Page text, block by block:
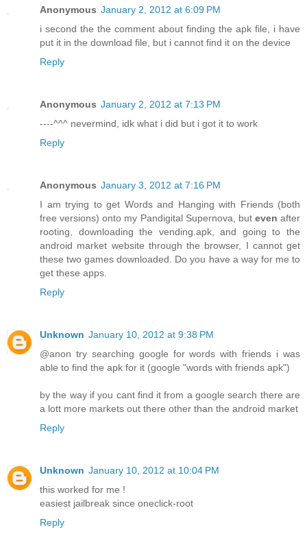
Anonymous January 2, 2012 at 6:09 PM
i second the the comment about finding the apk file, i have
put it in the download file, but i cannot find it on the device
Reply
Anonymous January 2, 2012 at 7:13 PM
----^^^ nevermind, idk what i did but i got it to work
Reply
Anonymous January 3, 2012 at 7:16 PM
I am trying to get Words and Hanging with Friends (both
free versions) onto my Pandigital Supernova, but even after
rooting, downloading the vending.apk, and going to the
android market website through the browser, I cannot get
these two games downloaded. Do you have a way for me to
get these apps.
Reply
Unknown January 10, 2012 at 9:38 PM
@anon try searching google for words with friends i was
able to find the apk for it (google "words with friends apk")
by the way if you cant find it from a google search there are
a lott more markets out there other than the android market
Reply
Unknown January 10, 2012 at 10:04 PM
this worked for me !
easiest jailbreak since oneclick-root
Reply